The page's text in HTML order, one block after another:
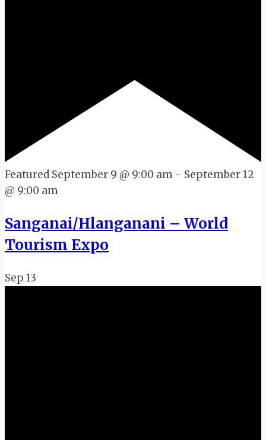
Featured September 9 @ 9:00 am - September 12
@ 9:00 am
Sanganai/Hlanganani – World
Tourism Expo
Sep 13